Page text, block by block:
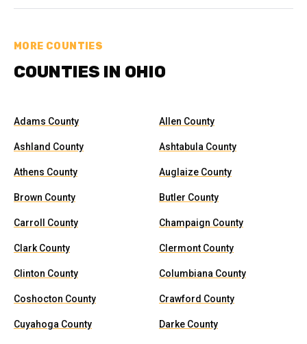
MORE COUNTIES
COUNTIES IN OHIO
Adams County Allen County
Ashland County Ashtabula County
Athens County Auglaize County
Brown County Butler County
Carroll County Champaign County
Clark County Clermont County
Clinton County Columbiana County
Coshocton County Crawford County
Cuyahoga County Darke County